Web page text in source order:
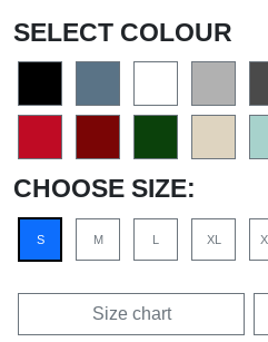
SELECT COLOUR
CHOOSE SIZE:
S M L XL
Size chart